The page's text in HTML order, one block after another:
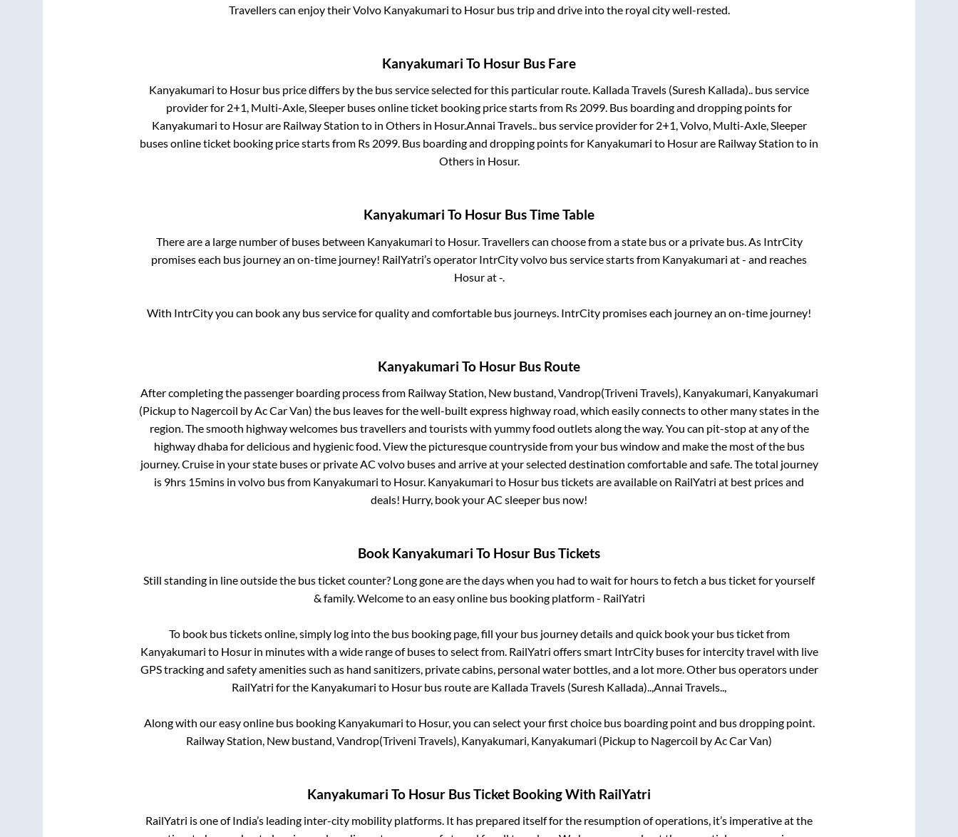
Travellers can enjoy their Volvo Kanyakumari to Hosurbus trip and drive into the royal city well-rested.
Kanyakumari To Hosur Bus Fare
Kanyakumari to Hosur bus price differs by the bus service selected for this particular route. Kallada Travels (Suresh Kallada).. bus service
provider for 2+1, Multi-Axle, Sleeper buses online ticket booking price starts from Rs 2099. Bus boarding and dropping points for
Kanyakumari to Hosurare Railway Station to in Othersin Hosur.Annai Travels..bus service provider for 2+1, Volvo, Multi-Axle, Sleeper
buses online ticket booking price starts from Rs 2099. Bus boarding and dropping points for Kanyakumari to Hosurare Railway Station to in
Othersin Hosur.
Kanyakumari To Hosur Bus Time Table
There are a large number of buses between Kanyakumari to Hosur. Travellers can choose from a state bus or a private bus. As IntrCity
promises each bus journey an on-time journey! RailYatri’s operator IntrCity volvo bus service starts from Kanyakumari at- and reaches
Hosurat-.
With IntrCity you can book any bus service for quality and comfortable bus journeys. IntrCity promises each journey an on-time journey!
Kanyakumari To Hosur Bus Route
After completing the passenger boarding process from Railway Station, New bustand, Vandrop(Triveni Travels), Kanyakumari, Kanyakumari
(Pickup to Nagercoil by Ac Car Van) the bus leaves for the well-built express highway road, which easily connects to other many states in the
region. The smooth highway welcomes bus travellers and tourists with yummy food outlets along the way. You can pit-stop at any of the
highway dhaba for delicious and hygienic food. View the picturesque countryside from your bus window and make the most of the bus
journey. Cruise in your state buses or private AC volvo buses and arrive at your selected destination comfortable and safe. The total journey
is 9hrs 15mins in volvo bus from Kanyakumari to Hosur. Kanyakumari to Hosur bus tickets are available on RailYatri at best prices and
deals! Hurry, book your AC sleeper bus now!
Book Kanyakumari To Hosur Bus Tickets
Still standing in line outside the bus ticket counter? Long gone are the days when you had to wait for hours to fetch a bus ticket for yourself
& family. Welcome to an easy online bus booking platform - RailYatri
To book bus tickets online, simply log into the bus booking page, fill your bus journey details and quick book your bus ticket from
Kanyakumari to Hosurin minutes with a wide range of buses to select from. RailYatri offers smart IntrCity buses for intercity travel with live
GPS tracking and safety amenities such as hand sanitizers, private cabins, personal water bottles, and a lot more. Other bus operators under
RailYatri for the Kanyakumari to Hosur bus route are Kallada Travels (Suresh Kallada).., Annai Travels..,
Along with our easy online bus booking Kanyakumari to Hosur, you can select your first choice bus boarding point and bus dropping point.
Railway Station, New bustand, Vandrop(Triveni Travels), Kanyakumari, Kanyakumari (Pickup to Nagercoil by Ac Car Van)
Kanyakumari To Hosur Bus Ticket Booking With RailYatri
RailYatri is one of India’s leading inter-city mobility platforms. It has prepared itself for the resumption of operations, it’s imperative at the